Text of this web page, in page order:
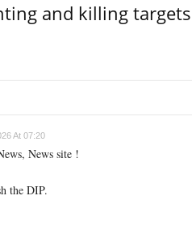
and killing targets
At 07:20
News site !
the DIP.